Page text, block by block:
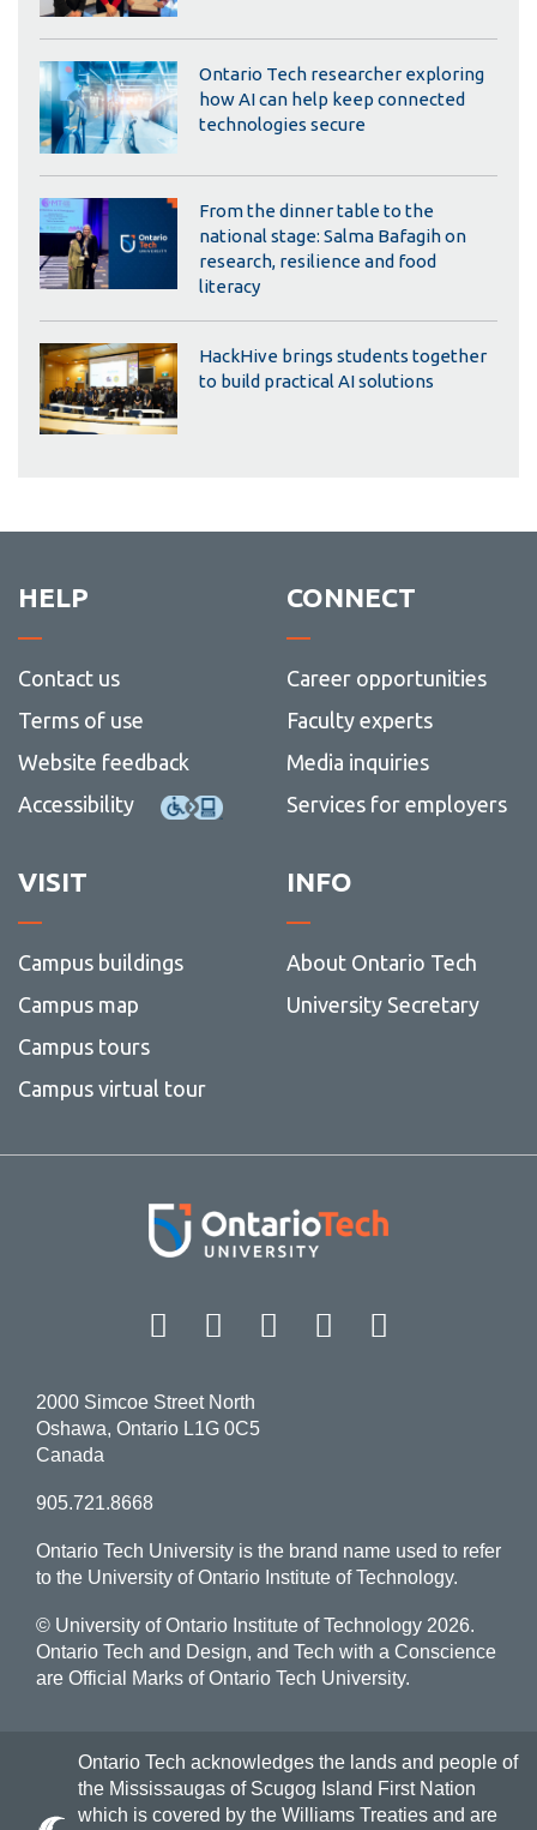
Ontario Tech researcher exploring
how AI can help keep connected
technologies secure
From the dinner table to the
national stage: Salma Bafagih on
research, resilience and food
literacy
HackHive brings students together
to build practical AI solutions
HELP
Contact us
Terms of use
Website feedback
Accessibility
CONNECT
Career opportunities
Faculty experts
Media inquiries
Services for employers
VISIT
Campus buildings
Campus map
Campus tours
Campus virtual tour
INFO
About Ontario Tech
University Secretary
Facebook Twitter
Instagram
LinkedIn
2000 Simcoe Street North
Oshawa, Ontario L1G 0C5
Canada
905.721.8668
Ontario Tech University is the brand name used to refer
to the University of Ontario Institute of Technology.
© University of Ontario Institute of Technology 2026.
Ontario Tech and Design, and Tech with a Conscience
are Official Marks of Ontario Tech University.
Ontario Tech acknowledges the lands and people of
the Mississaugas of Scugog Island First Nation
which is covered by the Williams Treaties and are